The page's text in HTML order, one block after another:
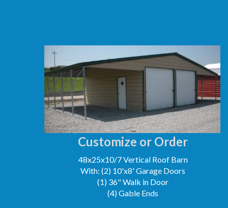
Customize or Order
48x25x10/7 Vertical Roof Barn
With: (2) 10'x8' Garage Doors
(1) 36" Walk in Door
(4) Gable Ends